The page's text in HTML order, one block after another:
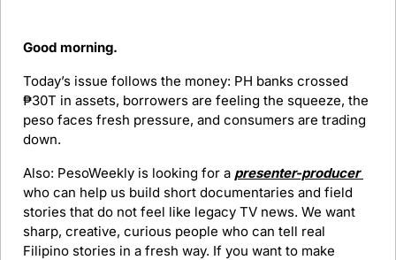
Good morning.
Today’s issue follows the money: PH banks crossed
₱30T in assets, borrowers are feeling the squeeze, the
peso faces fresh pressure, and consumers are trading
down.
Also: PesoWeekly is looking for a
presenter-producer
who can help us build short documentaries and field
stories that do not feel like legacy TV news. We want
sharp, creative, curious people who can tell real
Filipino stories in a fresh way. If you want to make